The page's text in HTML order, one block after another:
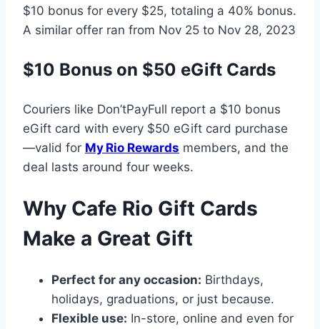
$10 bonus for every $25, totaling a 40% bonus.
A similar offer ran from Nov 25 to Nov 28, 2023
$10 Bonus on $50 eGift Cards
Couriers like Don’tPayFull report a $10 bonus
eGift card with every $50 eGift card purchase
—valid for My Rio Rewards members, and the
deal lasts around four weeks.
Why Cafe Rio Gift Cards
Make a Great Gift
Perfect for any occasion: Birthdays,
holidays, graduations, or just because.
Flexible use: In-store, online and even for